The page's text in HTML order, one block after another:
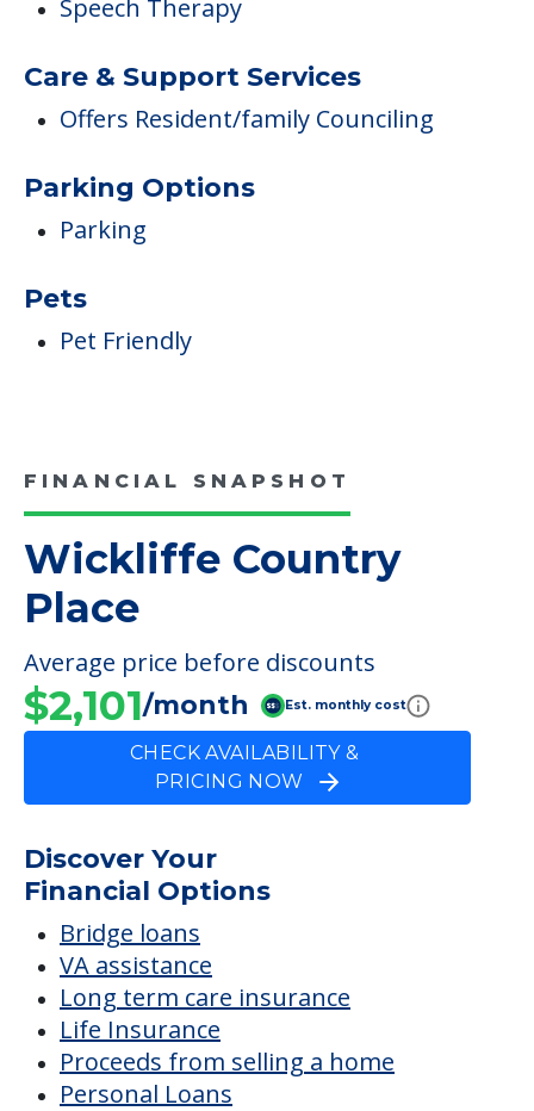
Speech Therapy
Care & Support Services
Offers Resident/family Counciling
Parking Options
Parking
Pets
Pet Friendly
FINANCIAL SNAPSHOT
Wickliffe Country
Place
Average price before discounts
$2,101/month Est. monthly cost
CHECK AVAILABILITY &
PRICING NOW
Discover Your
Financial Options
Bridge loans
VA assistance
Long term care insurance
Life Insurance
Proceeds from selling a home
Personal Loans